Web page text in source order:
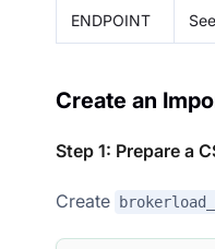
ENDPOINT See
Create an
Step 1: Prepare a
Create